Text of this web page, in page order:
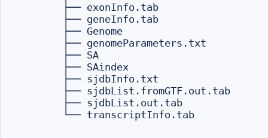
        ├── exonInfo.tab
        ├── geneInfo.tab
        ├── Genome
        ├── genomeParameters.txt
        ├── SA
        ├── SAindex
        ├── sjdbInfo.txt
        ├── sjdbList.fromGTF.out.tab
        ├── sjdbList.out.tab
        └── transcriptInfo.tab